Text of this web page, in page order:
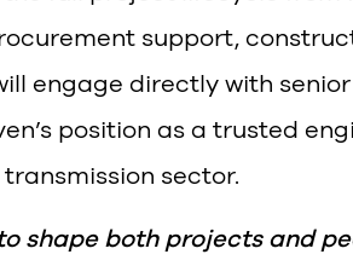
support,
engage directly with
position as a trusted
sector.
shape both projects and